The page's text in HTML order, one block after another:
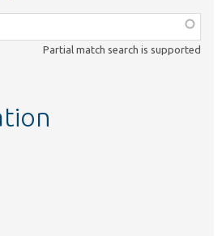
Partial match search is supported